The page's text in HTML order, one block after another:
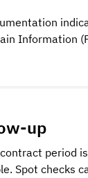
Information
up
period
Spot checks